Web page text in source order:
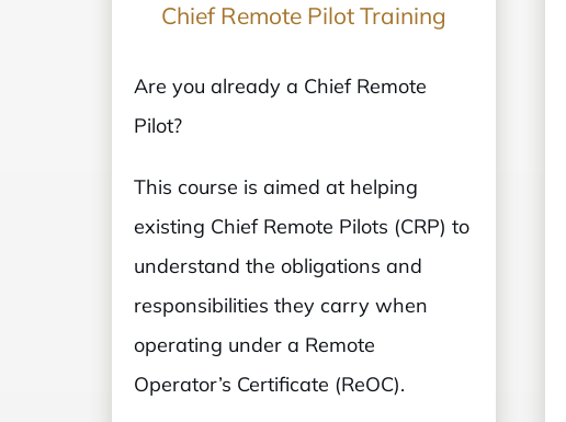
Chief Remote Pilot Training
Are you already a Chief Remote
Pilot?
This course is aimed at helping
existing Chief Remote Pilots (CRP) to
understand the obligations and
responsibilities they carry when
operating under a Remote
Operator’s Certificate (ReOC).